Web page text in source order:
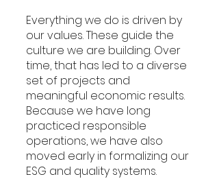
Everything we do is driven by
our values. These guide the
culture we are building. Over
time, that has led to a diverse
set of projects and
meaningful economic results.
Because we have long
practiced responsible
operations, we have also
moved early in formalizing our
ESG and quality systems.